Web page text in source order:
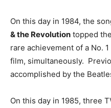
On this day in 1984, the
& the Revolution topped
rare achievement of a No.
film, simultaneously.
accomplished by the
On this day in 1985, three